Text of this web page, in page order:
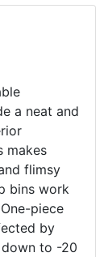
a neat and
makes
flimsy
bins work
piece
by
to -20